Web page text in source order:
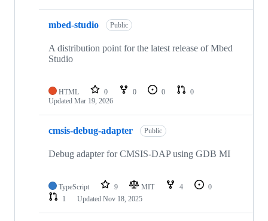
mbed-studio Public
A distribution point for the latest release of Mbed
Studio
HTML 0 0 0
0
Updated Mar 19, 2026
cmsis-debug-adapter Public
Debug adapter for CMSIS-DAP using GDB MI
TypeScript 9 MIT 4
0
1
Updated Nov 18, 2025